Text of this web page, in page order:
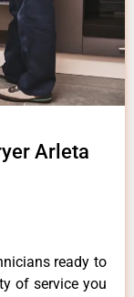
Arleta
ready to
of service you